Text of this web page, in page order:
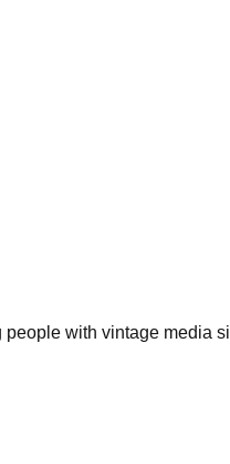
with vintage media